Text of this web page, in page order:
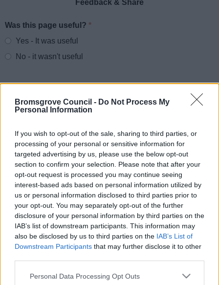
Bromsgrove Council - Do Not Process My
Personal Information
If you wish to opt-out of the sale, sharing to third parties, or
processing of your personal or sensitive information for
targeted advertising by us, please use the below opt-out
section to confirm your selection. Please note that after your
opt-out request is processed you may continue seeing
interest-based ads based on personal information utilized by
us or personal information disclosed to third parties prior to
your opt-out. You may separately opt-out of the further
disclosure of your personal information by third parties on the
IAB’s list of downstream participants. This information may
also be disclosed by us to third parties on the IAB’s List of
Downstream Participants that may further disclose it to other
Please note that this website/app uses one or more Google
Personal Data Processing Opt Outs
Feedback & Share
Website feedback
Was this page useful?*
Yes - It was useful
No - it wasn't useful
Powered by Translate
Share this page on social media
Bromsgrove District Council